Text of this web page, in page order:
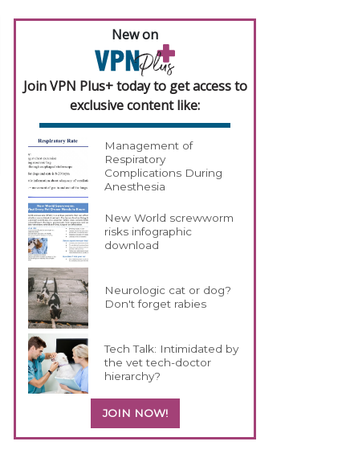
New on
Join VPN Plus+ today to get access to
exclusive content like:
Management of
Respiratory
Complications During
Anesthesia
New World screwworm
risks infographic
download
Neurologic cat or dog?
Don't forget rabies
Tech Talk: Intimidated by
the vet tech-doctor
hierarchy?
JOIN NOW!